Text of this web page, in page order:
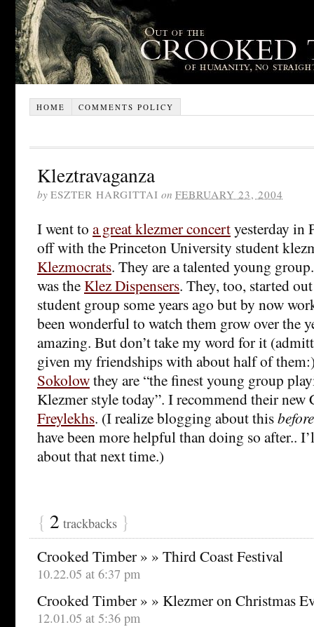
HOME COMMENTS POLICY
Kleztravaganza
by ESZTER HARGITTAI on FEBRUARY 23, 2004
I went to a great klezmer concertyesterday in
off with the Princeton University student
Klezmocrats. They are a talented young
was theKlez Dispensers. They, too, started
student group some years ago but by now
been wonderful to watch them grow over the
amazing. But don’t take my word for it
given my friendships with about half of
Sokolowthey are “the finest young group
Klezmer style today”. I recommend their new
Freylekhs. (I realize blogging about thisbefore
have been more helpful than doing so after..
about that next time.)
{ 2 trackbacks }
Crooked Timber » » Third Coast Festival
10.22.05 at 6:37 pm
Crooked Timber » » Klezmer on Christmas
12.01.05 at 5:36 pm